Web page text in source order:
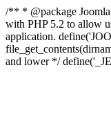
/** * @package
with PHP 5.2 to allow
application.
and lower */